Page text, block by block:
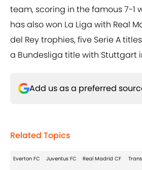
team, scoring in the famous 7-1
has also won La Liga with Real
del Rey trophies, five Serie A
a Bundesliga title with Stuttgart
Add us as a preferred
Related Topics
Everton FC Juventus FC Real Madrid CF